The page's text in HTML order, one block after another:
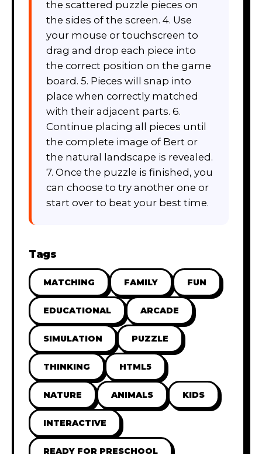
the scattered puzzle pieces on
the sides of the screen. 4. Use
your mouse or touchscreen to
drag and drop each piece into
the correct position on the game
board. 5. Pieces will snap into
place when correctly matched
with their adjacent parts. 6.
Continue placing all pieces until
the complete image of Bert or
the natural landscape is revealed.
7. Once the puzzle is finished, you
can choose to try another one or
start over to beat your best time.
Tags
MATCHING FAMILY FUN
EDUCATIONAL ARCADE
SIMULATION PUZZLE
THINKING HTML5
NATURE ANIMALS KIDS
INTERACTIVE
READY FOR PRESCHOOL